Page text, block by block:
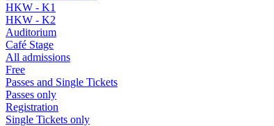
HKW - K1
HKW - K2
Auditorium
Café Stage
All admissions
Free
Passes and Single Tickets
Passes only
Registration
Single Tickets only